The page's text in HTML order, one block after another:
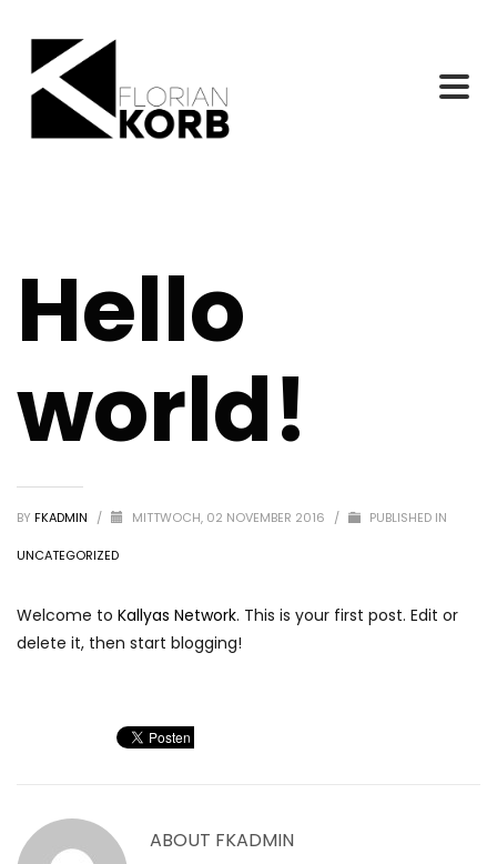
Hello
world!
BY FKADMIN / MITTWOCH, 02 NOVEMBER 2016 / PUBLISHED IN
UNCATEGORIZED
Welcome to Kallyas Network. This is your first post. Edit or
delete it, then start blogging!
ABOUT FKADMIN